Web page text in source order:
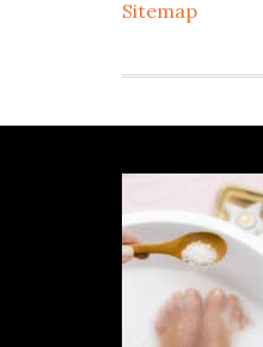
Sitemap